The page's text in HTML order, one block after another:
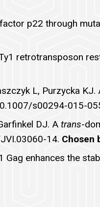
p22 through
retrotransposon
L, Purzycka
s00294-015-
DJ. A trans-
14. Chosen
Gag enhances the